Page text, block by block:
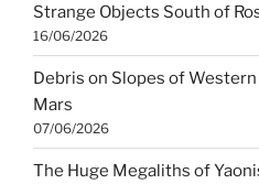
Strange Objects South of
16/06/2026
Debris on Slopes of
Mars
07/06/2026
The Huge Megaliths of